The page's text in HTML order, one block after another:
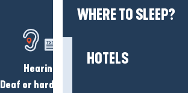
WHERE TO SLEEP?
HOTELS
Hearing loss?
Deaf or hard of hearing?